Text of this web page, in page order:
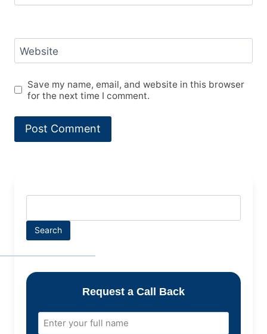
Website
Save my name, email, and website in this browser
for the next time I comment.
Search
Request a Call Back